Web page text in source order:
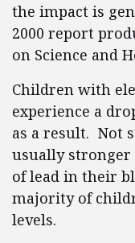
the impact is
2000 report
on Science and
Children with
experience a
as a result. Not
usually
of lead in their
majority of
levels.